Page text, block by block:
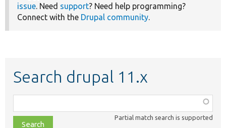
issue. Need support? Need help programming?
Connect with the Drupal community.
Search drupal 11.x
class,
file,
Partial match search is supported